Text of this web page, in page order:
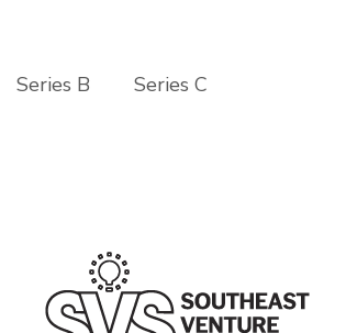
Series B Series C